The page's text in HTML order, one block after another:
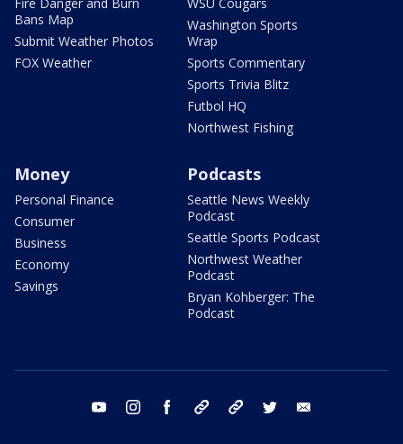
Bans Map
Submit Weather Photos
FOX Weather
Washington Sports
Wrap
Sports Commentary
Sports Trivia Blitz
Futbol HQ
Northwest Fishing
Money
Personal Finance
Consumer
Business
Economy
Savings
Podcasts
Seattle News Weekly
Podcast
Seattle Sports Podcast
Northwest Weather
Podcast
Bryan Kohberger: The
Podcast
youtube instagram facebook tiktok threads twitter